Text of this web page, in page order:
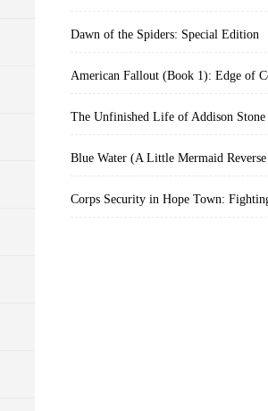
Dawn of the Spiders: Special Edition
The Unfinished Life of Addison Stone